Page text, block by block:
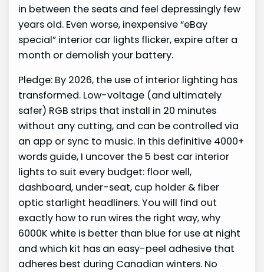
in between the seats and feel depressingly few
years old. Even worse, inexpensive “eBay
special” interior car lights flicker, expire after a
month or demolish your battery.
Pledge: By 2026, the use of interior lighting has
transformed. Low-voltage (and ultimately
safer) RGB strips that install in 20 minutes
without any cutting, and can be controlled via
an app or sync to music. In this definitive 4000+
words guide, I uncover the 5 best car interior
lights to suit every budget: floor well,
dashboard, under-seat, cup holder & fiber
optic starlight headliners. You will find out
exactly how to run wires the right way, why
6000K white is better than blue for use at night
and which kit has an easy-peel adhesive that
adheres best during Canadian winters. No